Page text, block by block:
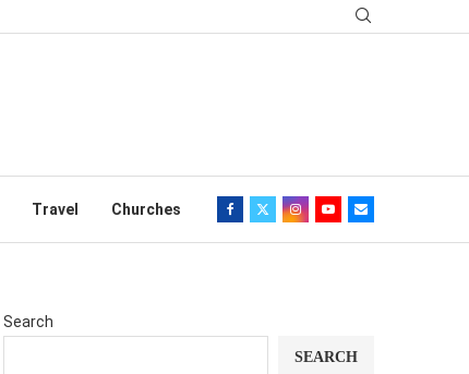
Travel Churches
Search
SEARCH